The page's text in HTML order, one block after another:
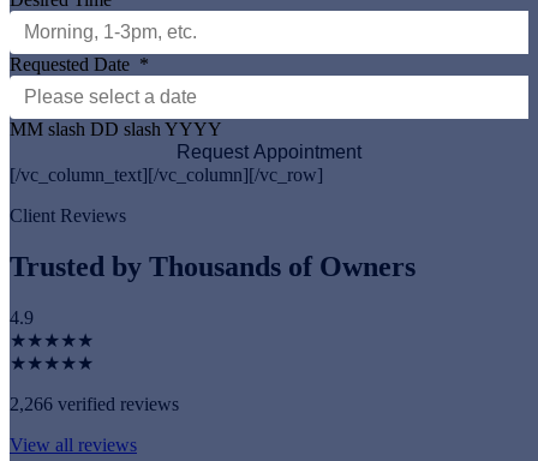
Requested Date *
MM slash DD slash YYYY
[/vc_column_text][/vc_column][/vc_row]
Client Reviews
Trusted by Thousands of Owners
4.9
★★★★★
★★★★★
2,266 verified reviews
View all reviews